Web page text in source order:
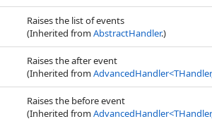
Raises the list of events
(Inherited fromAbstractHandler.)
Raises the after event
(Inherited fromAdvancedHandler<
Raises the before event
(Inherited fromAdvancedHandler<